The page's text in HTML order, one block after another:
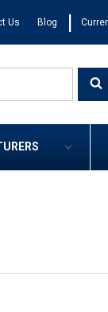
Us Blog |